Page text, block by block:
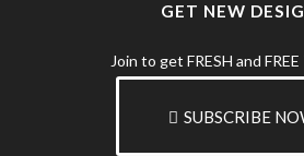
GET NEW
Join to get FRESH and
SUBSCRIBE